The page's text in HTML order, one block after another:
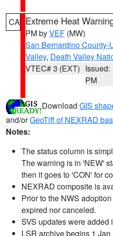
CA Extreme Heat
PM byVEF (MW)
San Bernardino County-
Valley, Death Valley
VTEC# 3 (EXT) Issued:
PM
Download GIS
and/orGeoTiff of NEXRAD
Notes:
The status column is
The warning is in 'NEW'
then it goes to 'CON' for
NEXRAD composite is
Prior to the NWS
expired nor canceled.
SVS updates were added
LSR archive begins 1 Jan